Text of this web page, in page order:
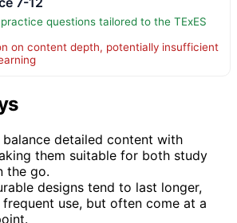
questions tailored to the TExES
on content depth, potentially insufficient
balance detailed content with
them suitable for both study
the go.
designs tend to last longer,
use, but often come at a